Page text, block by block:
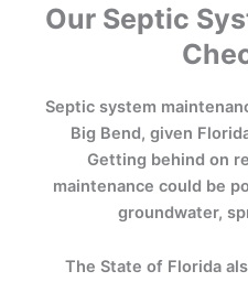
Our Septic
Septic system
Big Bend, given
Getting behind on
maintenance could be
groundwater,
The State of Florida